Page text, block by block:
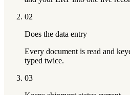
02
Does the data entry
Every document is read and
typed twice.
03